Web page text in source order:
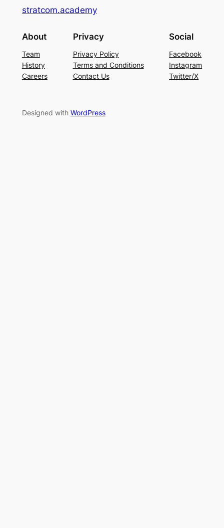
stratcom.academy
About
Team
History
Careers
Privacy
Privacy Policy
Terms and Conditions
Contact Us
Social
Facebook
Instagram
Twitter/X
Designed with WordPress